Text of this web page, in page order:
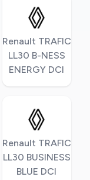
Renault TRAFIC
LL30 B-NESS
ENERGY DCI
Renault TRAFIC
LL30 BUSINESS
BLUE DCI